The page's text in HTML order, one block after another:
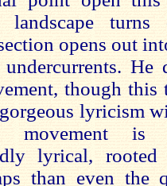
landscape
opens out
He
though
lyricism
movement is
lyrical,
than even the